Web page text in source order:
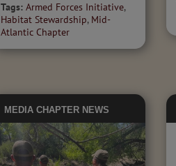
Tags: Armed Forces Initiative,
Habitat Stewardship, Mid-
Atlantic Chapter
MEDIA CHAPTER NEWS